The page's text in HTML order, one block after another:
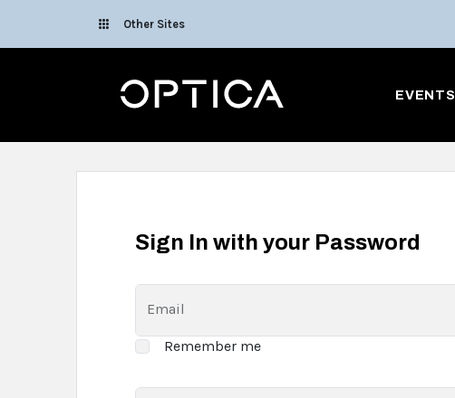
Other Sites
Optica EVENTS
Sign In with your Password
Email
Remember me